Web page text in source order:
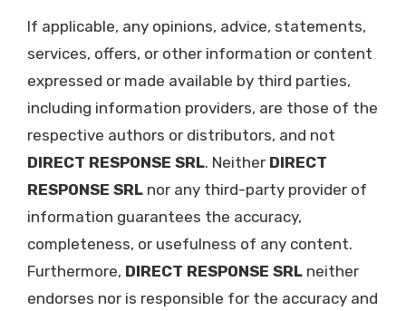
If applicable, any opinions, advice, statements,
services, offers, or other information or content
expressed or made available by third parties,
including information providers, are those of the
respective authors or distributors, and not
DIRECT RESPONSE SRL. Neither DIRECT
RESPONSE SRL nor any third-party provider of
information guarantees the accuracy,
completeness, or usefulness of any content.
Furthermore, DIRECT RESPONSE SRL neither
endorses nor is responsible for the accuracy and